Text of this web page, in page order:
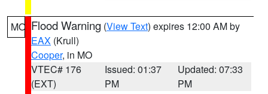
MO Flood Warning (View Text) expires 12:00 AM by
EAX (Krull)
Cooper, in MO
VTEC# 176
(EXT)
Issued: 01:37
PM
Updated: 07:33
PM